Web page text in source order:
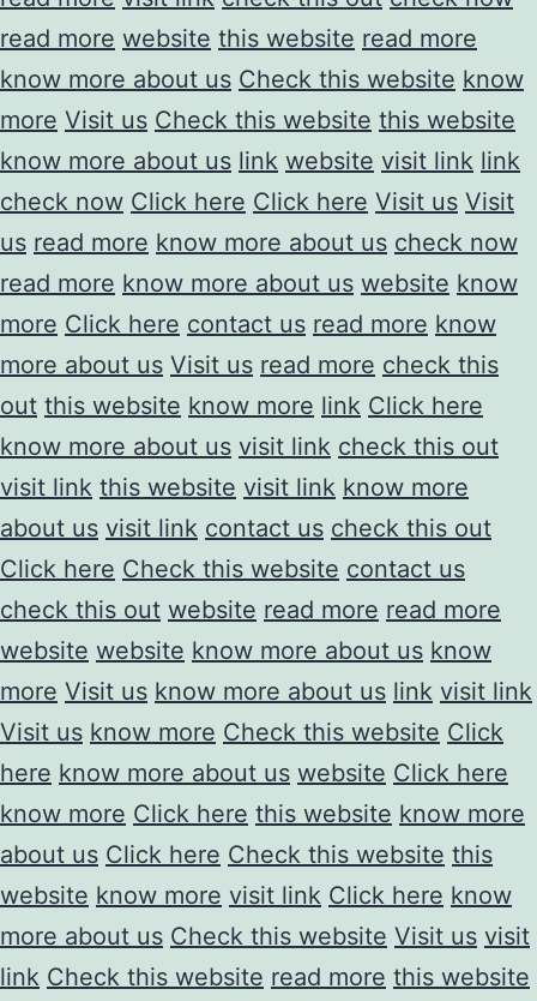
read more website this website read more
know more about us Check this website know
more Visit us Check this website this website
know more about us link website visit link link
check now Click here Click here Visit us Visit
us read more know more about us check now
read more know more about us website know
more Click here contact us read more know
more about us Visit us read more check this
out this website know more link Click here
know more about us visit link check this out
visit link this website visit link know more
about us visit link contact us check this out
Click here Check this website contact us
check this out website read more read more
website website know more about us know
more Visit us know more about us link visit link
Visit us know more Check this website Click
here know more about us website Click here
know more Click here this website know more
about us Click here Check this website this
website know more visit link Click here know
more about us Check this website Visit us visit
link Check this website read more this website